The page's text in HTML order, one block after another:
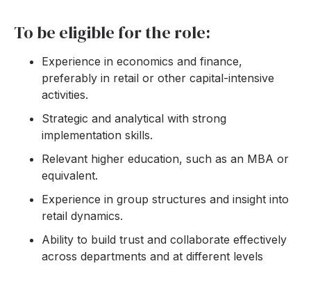
To be eligible for the role:
Experience in economics and finance,
preferably in retail or other capital-intensive
activities.
Strategic and analytical with strong
implementation skills.
Relevant higher education, such as an MBA or
equivalent.
Experience in group structures and insight into
retail dynamics.
Ability to build trust and collaborate effectively
across departments and at different levels